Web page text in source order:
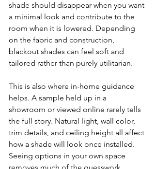
shade should disappear when you want
a minimal look and contribute to the
room when it is lowered. Depending
on the fabric and construction,
blackout shades can feel soft and
tailored rather than purely utilitarian.
This is also where in-home guidance
helps. A sample held up in a
showroom or viewed online rarely tells
the full story. Natural light, wall color,
trim details, and ceiling height all affect
how a shade will look once installed.
Seeing options in your own space